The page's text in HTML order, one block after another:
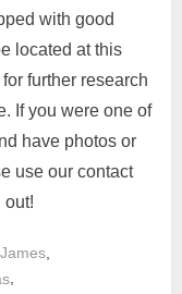
with good
located at this
further research
If you were one of
have photos or
use our contact
out!
,James
,